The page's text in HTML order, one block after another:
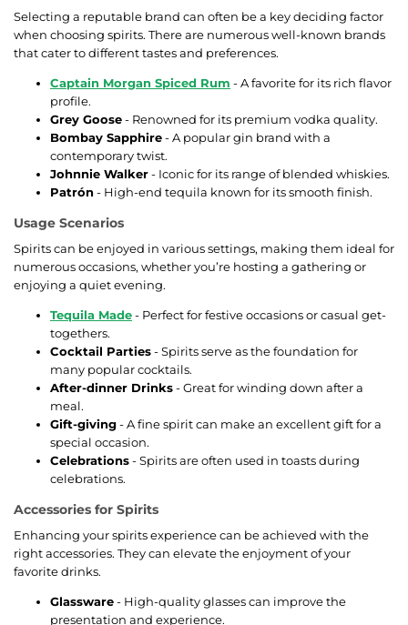
Selecting a reputable brand can often be a key deciding factor
when choosing spirits. There are numerous well-known brands
that cater to different tastes and preferences.
Captain Morgan Spiced Rum - A favorite for its rich flavor
profile.
Grey Goose- Renowned for its premium vodka quality.
Bombay Sapphire- A popular gin brand with a
contemporary twist.
Johnnie Walker- Iconic for its range of blended whiskies.
Patrón- High-end tequila known for its smooth finish.
Usage Scenarios
Spirits can be enjoyed in various settings, making them ideal for
numerous occasions, whether you’re hosting a gathering or
enjoying a quiet evening.
Tequila Made- Perfect for festive occasions or casual get-
togethers.
Cocktail Parties- Spirits serve as the foundation for
many popular cocktails.
After-dinner Drinks- Great for winding down after a
meal.
Gift-giving- A fine spirit can make an excellent gift for a
special occasion.
Celebrations- Spirits are often used in toasts during
celebrations.
Accessories for Spirits
Enhancing your spirits experience can be achieved with the
right accessories. They can elevate the enjoyment of your
favorite drinks.
Glassware- High-quality glasses can improve the
presentation and experience.